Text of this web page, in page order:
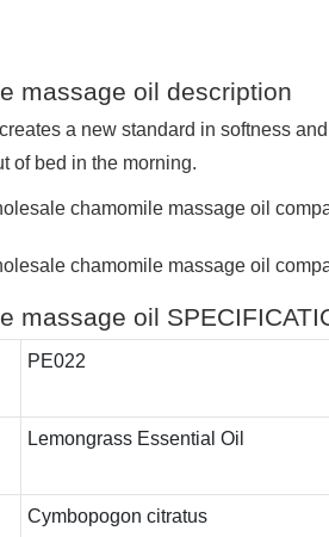
massage oil description
a new standard in softness
of bed in the morning.
massage oil
PE022
Lemongrass Essential Oil
Cymbopogon citratus